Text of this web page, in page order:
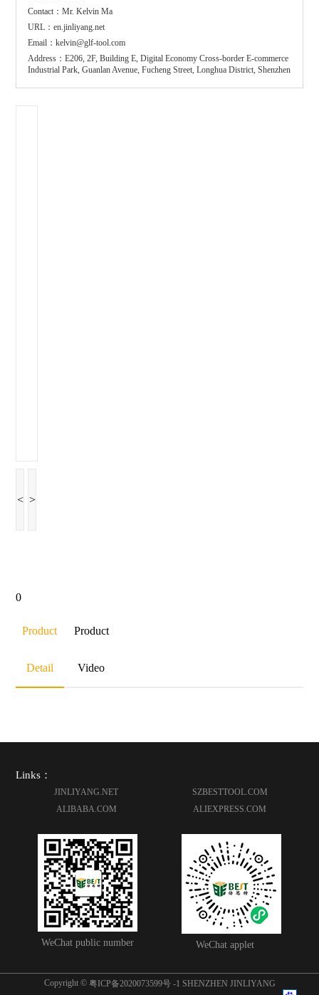
Contact：Mr. Kelvin Ma
URL：en.jinliyang.net
Email：kelvin@glf-tool.com
Address：E206, 2F, Building E, Digital Economy Cross-border E-commerce
Industrial Park, Guanlan Avenue, Fucheng Street, Longhua District, Shenzhen
< >
0
Product
Detail
Product
Video
Links：
JINLIYANG.NET
SZBESTTOOL.COM
ALIBABA.COM
ALIEXPRESS.COM
WeChat public number WeChat applet
Copyright © 粤ICP备2020073599号 -1 SHENZHEN JINLIYANG